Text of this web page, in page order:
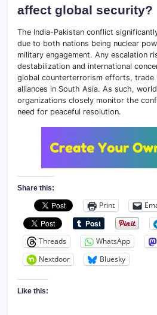
affect global security?
The India-Pakistan conflict
due to both nations being nuclear
military engagement. Any escalation
destabilization and international
global counterterrorism efforts, trade
alliances in South Asia. As such,
organizations closely monitor the
need for peaceful resolution.
Share this:
Print
Threads
WhatsApp
Nextdoor
Bluesky
Like this: